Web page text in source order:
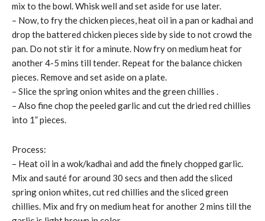
mix to the bowl. Whisk well and set aside for use later.
– Now, to fry the chicken pieces, heat oil in a pan or kadhai and
drop the battered chicken pieces side by side to not crowd the
pan. Do not stir it for a minute. Now fry on medium heat for
another 4-5 mins till tender. Repeat for the balance chicken
pieces. Remove and set aside on a plate.
– Slice the spring onion whites and the green chillies .
– Also fine chop the peeled garlic and cut the dried red chillies
into 1” pieces.
Process:
– Heat oil in a wok/kadhai and add the finely chopped garlic.
Mix and sauté for around 30 secs and then add the sliced
spring onion whites, cut red chillies and the sliced green
chillies. Mix and fry on medium heat for another 2 mins till the